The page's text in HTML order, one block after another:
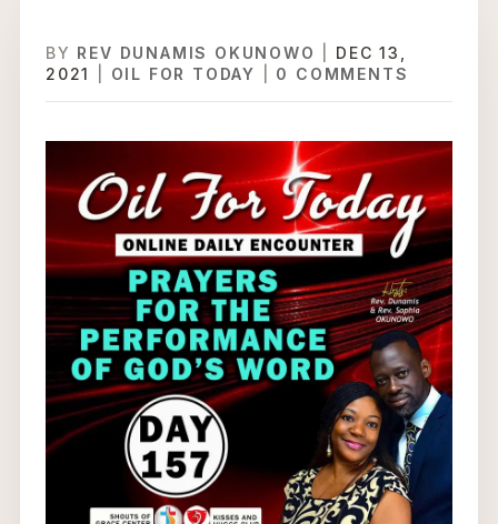
BY REV DUNAMIS OKUNOWO
DEC 13,
2021
OIL FOR TODAY 0 COMMENTS